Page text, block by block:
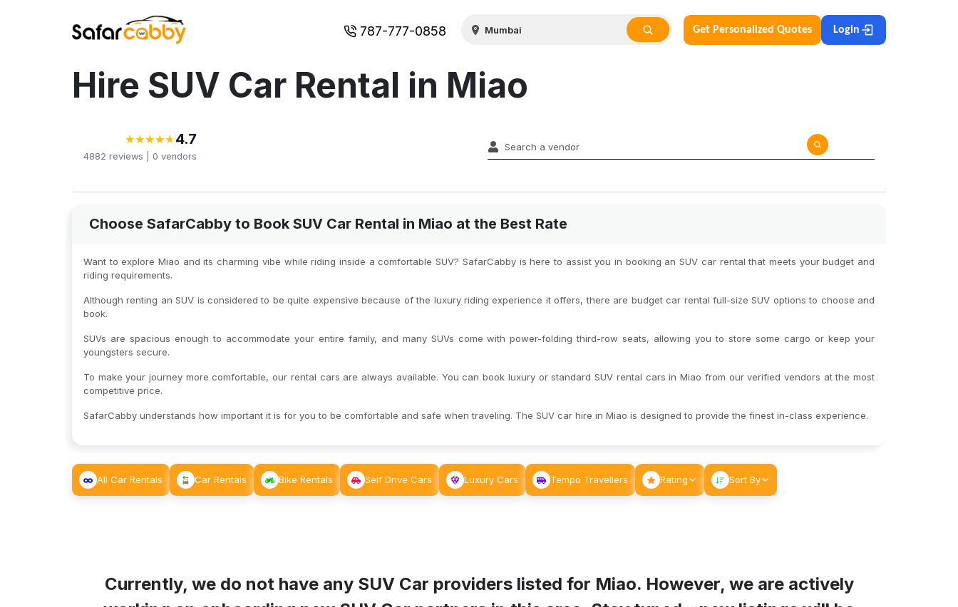
787-777-0858 Get Personalized Quotes Login
Hire SUV Car Rental in Miao
★
★★
★★
★★
★★
★ 4.7
4882 reviews | 0 vendors
Choose SafarCabby to Book SUV Car Rental in Miao at the Best Rate
Want to explore Miao and its charming vibe while riding inside a comfortable SUV? SafarCabby is here to assist you in booking an SUV car rental that meets your budget and
riding requirements.
Although renting an SUV is considered to be quite expensive because of the luxury riding experience it offers, there are budget car rental full-size SUV options to choose and
book.
SUVs are spacious enough to accommodate your entire family, and many SUVs come with power-folding third-row seats, allowing you to store some cargo or keep your
youngsters secure.
To make your journey more comfortable, our rental cars are always available. You can book luxury or standard SUV rental cars in Miao from our verified vendors at the most
competitive price.
SafarCabby understands how important it is for you to be comfortable and safe when traveling. The SUV car hire in Miao is designed to provide the finest in-class experience.
All Car Rentals Car Rentals Bike Rentals Self Drive Cars Luxury Cars Tempo Travellers Rating Sort By
Currently, we do not have any SUV Car providers listed for Miao. However, we are actively